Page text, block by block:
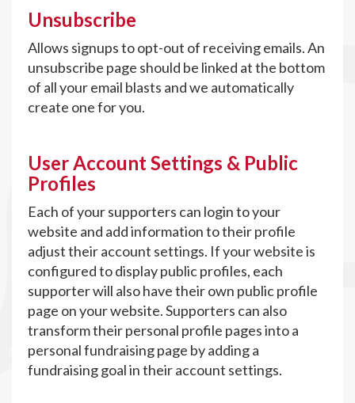
Unsubscribe
Allows signups to opt-out of receiving emails. An
unsubscribe page should be linked at the bottom
of all your email blasts and we automatically
create one for you.
User Account Settings & Public
Profiles
Each of your supporters can login to your
website and add information to their profile
adjust their account settings. If your website is
configured to display public profiles, each
supporter will also have their own public profile
page on your website. Supporters can also
transform their personal profile pages into a
personal fundraising page by adding a
fundraising goal in their account settings.